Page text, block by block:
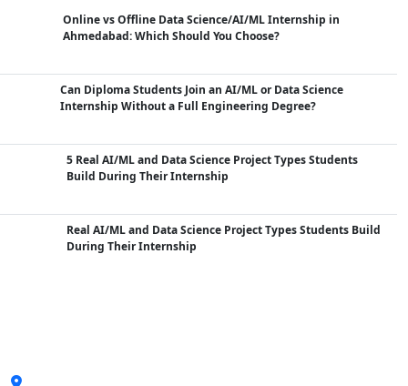
Online vs Offline Data Science/AI/ML Internship in
Ahmedabad: Which Should You Choose?
Can Diploma Students Join an AI/ML or Data Science
Internship Without a Full Engineering Degree?
5 Real AI/ML and Data Science Project Types Students
Build During Their Internship
Real AI/ML and Data Science Project Types Students Build
During Their Internship